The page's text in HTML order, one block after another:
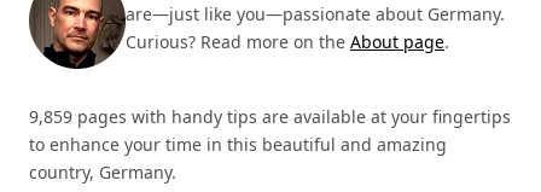
are—just like you—passionate about Germany.
Curious? Read more on the About page.
9,859 pages with handy tips are available at your fingertips
to enhance your time in this beautiful and amazing
country, Germany.